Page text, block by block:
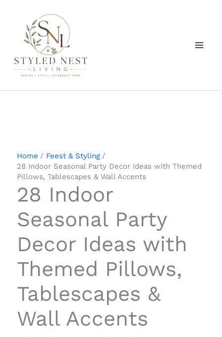
content
Home
Feest & Styling
28 Indoor Seasonal Party Decor Ideas with Themed
Pillows, Tablescapes & Wall Accents
28 Indoor
Seasonal Party
Decor Ideas with
Themed Pillows,
Tablescapes &
Wall Accents